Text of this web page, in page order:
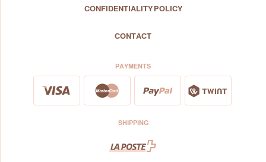
CONFIDENTIALITY POLICY
CONTACT
PAYMENTS
SHIPPING